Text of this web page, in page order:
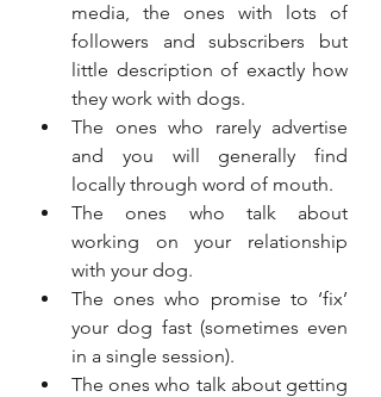
media, the ones with lots of
followers and subscribers but
little description of exactly how
they work with dogs.
The ones who rarely advertise
and you will generally find
locally through word of mouth.
The ones who talk about
working on your relationship
with your dog.
The ones who promise to ‘fix’
your dog fast (sometimes even
in a single session).
The ones who talk about getting